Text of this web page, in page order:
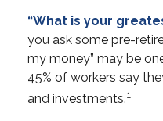
“What is your
you ask some pre-
my money” may be
45% of workers say
and investments.1